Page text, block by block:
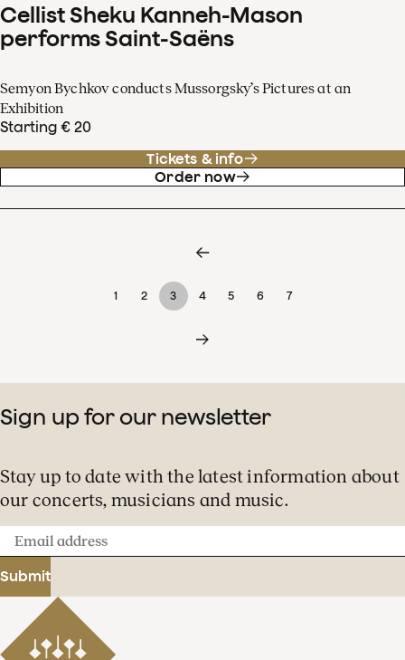
Cellist Sheku Kanneh-Mason
performs Saint-Saëns
Semyon Bychkov conducts Mussorgsky’s Pictures at an
Exhibition
Starting € 20
Tickets & info
Order now
1 2 3 4 5 6 7
Sign up for our newsletter
Stay up to date with the latest information about
our concerts, musicians and music.
Email
address
Submit